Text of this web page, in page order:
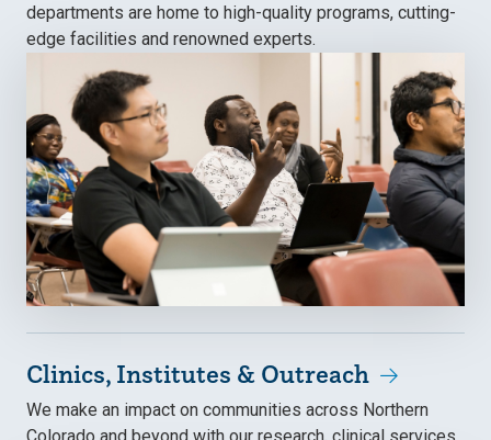
departments are home to high-quality programs, cutting-
edge facilities and renowned experts.
Clinics, Institutes & Outreach
We make an impact on communities across Northern
Colorado and beyond with our research, clinical services